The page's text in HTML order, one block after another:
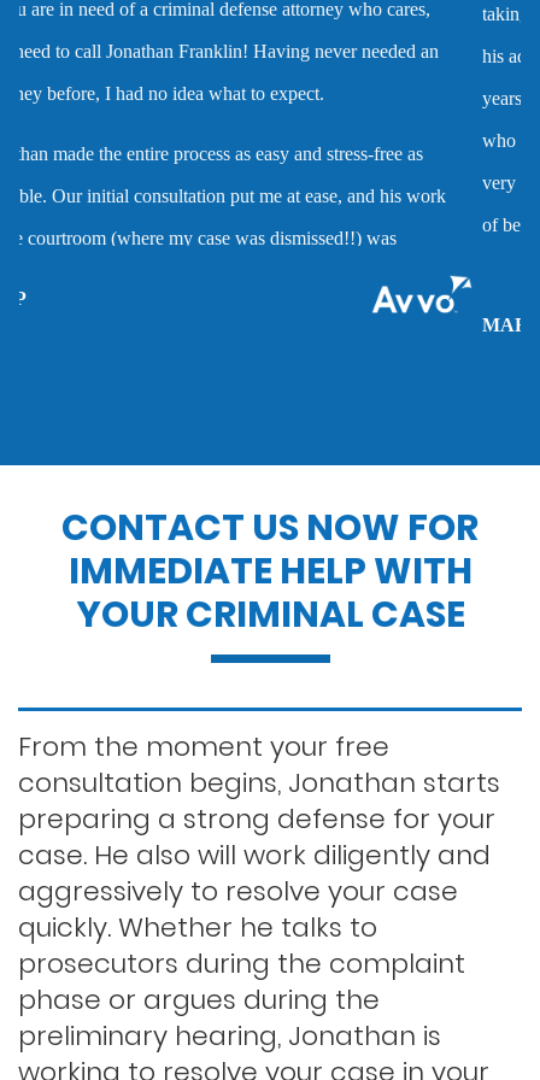
Domestic violence
Drug possession
Dui penalties
Expungements/clearing your record
Felony dui
First time dui
Hit and run
Indecent exposure
taking the case to trial. I worked with him on several cases and
his advice was always very good and clearly reflected his many
years of experience as a criminal defense attorney. Anyone
who hires him is investing in a very high quality service that is
very hard to find. Mr. Franklin possesses the rare combination
of being an attorney who cares about clients and demonstrates
CONTACT US NOW FOR
IMMEDIATE HELP WITH
YOUR CRIMINAL CASE
From the moment your free
consultation begins, Jonathan starts
preparing a strong defense for your
case. He also will work diligently and
aggressively to resolve your case
quickly. Whether he talks to
prosecutors during the complaint
phase or argues during the
preliminary hearing, Jonathan is